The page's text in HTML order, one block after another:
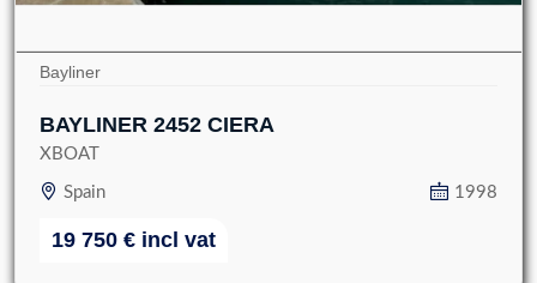
Bayliner
BAYLINER 2452 CIERA
XBOAT
Spain 1998
19 750 € incl vat